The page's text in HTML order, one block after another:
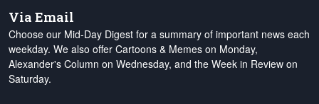
Via Email
Choose our Mid-Day Digest for a summary of important news each
weekday. We also offer Cartoons & Memes on Monday,
Alexander's Column on Wednesday, and the Week in Review on
Saturday.